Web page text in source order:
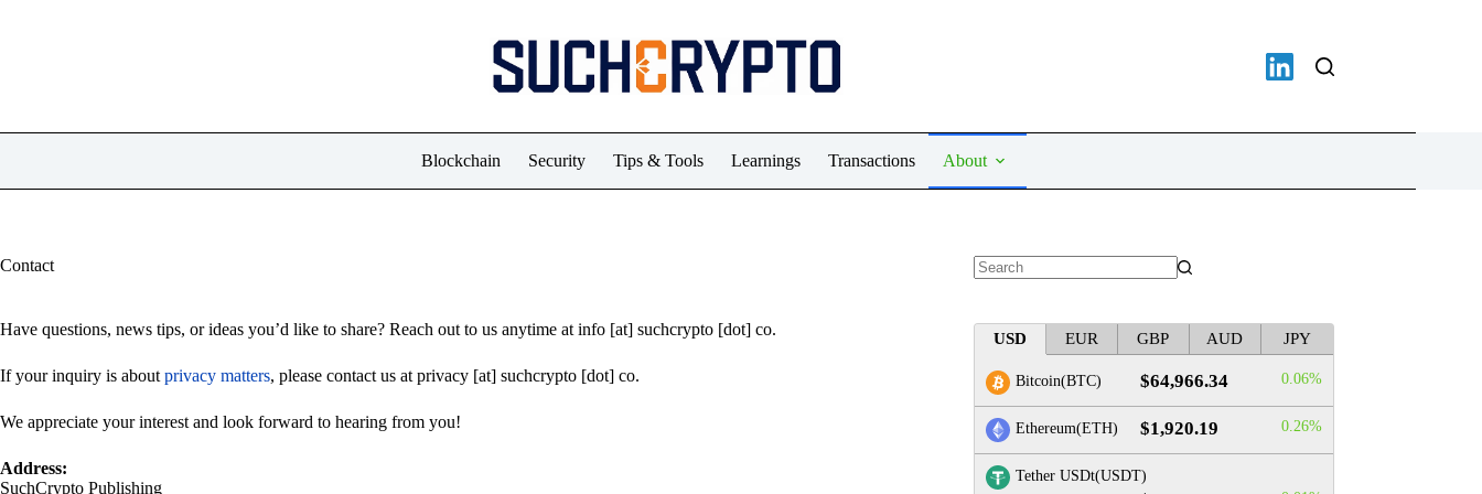
Blockchain Security Tips & Tools Learnings Transactions About
Contact
Have questions, news tips, or ideas you’d like to share? Reach out to us anytime at info [at] suchcrypto [dot] co.
If your inquiry is about privacy matters, please contact us at privacy [at] suchcrypto [dot] co.
We appreciate your interest and look forward to hearing from you!
Address:
SuchCrypto Publishing
USD EUR GBP AUD JPY
Bitcoin(BTC) $64,966.34 0.06%
Ethereum(ETH) $1,920.19 0.26%
Tether USDt(USDT)